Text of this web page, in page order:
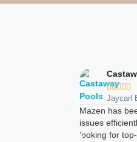
  
Jaycarl
Mazen has
issues
looking for